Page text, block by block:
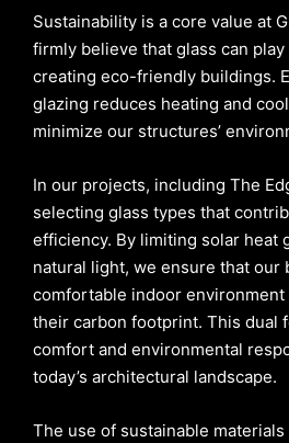
Sustainability is a core value at
firmly believe that glass can
creating eco-friendly buildings.
glazing reduces heating and
minimize our structures’
In our projects, including The
selecting glass types that
efficiency. By limiting solar heat
natural light, we ensure that our
comfortable indoor
their carbon footprint. This dual
comfort and environmental
today’s architectural landscape.
The use of sustainable